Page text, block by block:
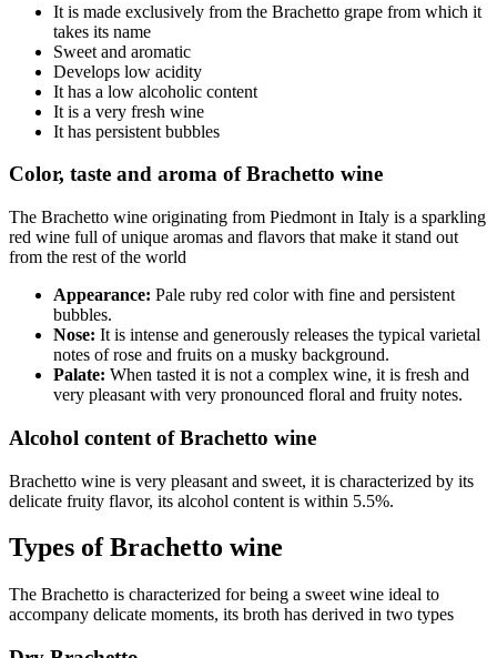
It is made exclusively from the Brachetto grape from which it
takes its name
Sweet and aromatic
Develops low acidity
It has a low alcoholic content
It is a very fresh wine
It has persistent bubbles
Color, taste and aroma of Brachetto wine
The Brachetto wine originating from Piedmont in Italy is a sparkling
red wine full of unique aromas and flavors that make it stand out
from the rest of the world
Appearance: Pale ruby red color with fine and persistent
bubbles.
Nose: It is intense and generously releases the typical varietal
notes of rose and fruits on a musky background.
Palate: When tasted it is not a complex wine, it is fresh and
very pleasant with very pronounced floral and fruity notes.
Alcohol content of Brachetto wine
Brachetto wine is very pleasant and sweet, it is characterized by its
delicate fruity flavor, its alcohol content is within 5.5%.
Types of Brachetto wine
The Brachetto is characterized for being a sweet wine ideal to
accompany delicate moments, its broth has derived in two types